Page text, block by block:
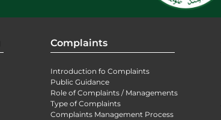
Complaints
Introduction fo Complaints
Public Guidance
Role of Complaints / Managements
Type of Complaints
Complaints Management Process